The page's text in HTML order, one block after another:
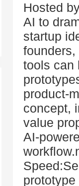
Hosted
AI to
startup
tools can
product-
concept,
value
AI-